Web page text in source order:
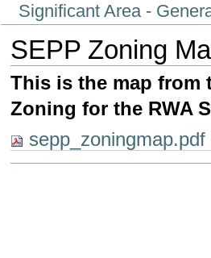
Significant Area -
SEPP Zoning
This is the map from
Zoning for the RWA
sepp_zoningmap.pdf